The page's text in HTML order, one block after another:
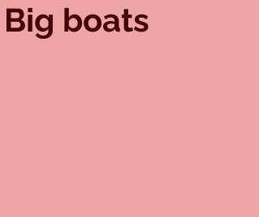
Big boats